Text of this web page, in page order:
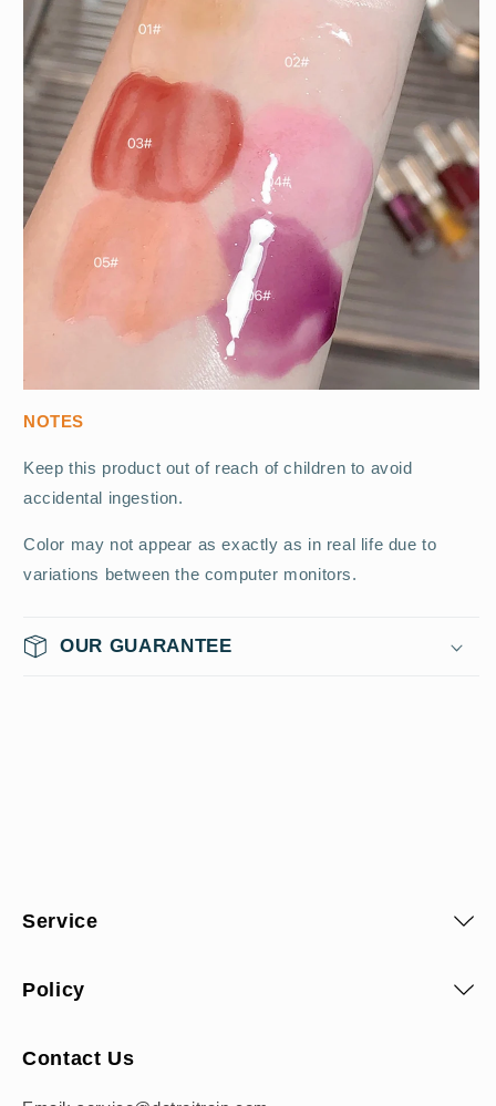
NOTES
Keep this product out of reach of children to avoid
accidental ingestion.
Color may not appear as exactly as in real life due to
variations between the computer monitors.
OUR GUARANTEE
Service
Policy
Contact Us